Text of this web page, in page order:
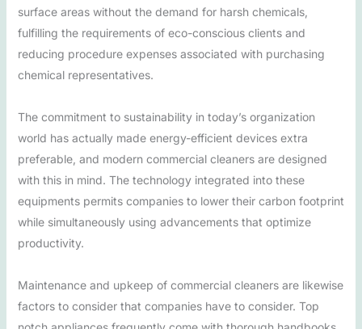
surface areas without the demand for harsh chemicals,
fulfilling the requirements of eco-conscious clients and
reducing procedure expenses associated with purchasing
chemical representatives.
The commitment to sustainability in today’s organization
world has actually made energy-efficient devices extra
preferable, and modern commercial cleaners are designed
with this in mind. The technology integrated into these
equipments permits companies to lower their carbon footprint
while simultaneously using advancements that optimize
productivity.
Maintenance and upkeep of commercial cleaners are likewise
factors to consider that companies have to consider. Top